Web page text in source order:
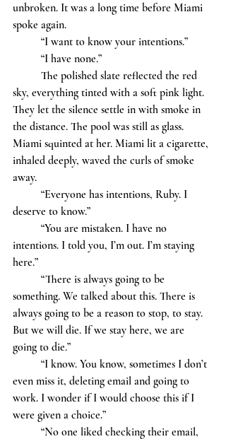
unbroken. It was a long time before Miami
spoke again.
	“I want to know your intentions.”
	“I have none.”
sky, everything tinted with a soft pink light.
They let the silence settle in with smoke in
the distance. The pool was still as glass.
Miami squinted at her. Miami lit a cigarette,
inhaled deeply, waved the curls of smoke
away.
deserve to know.”
intentions. I told you, I’m out. I’m staying
here.”
something. We talked about this. There is
always going to be a reason to stop, to stay.
But we will die. If we stay here, we are
going to die.”
even miss it, deleting email and going to
work. I wonder if I would choose this if I
were given a choice.”